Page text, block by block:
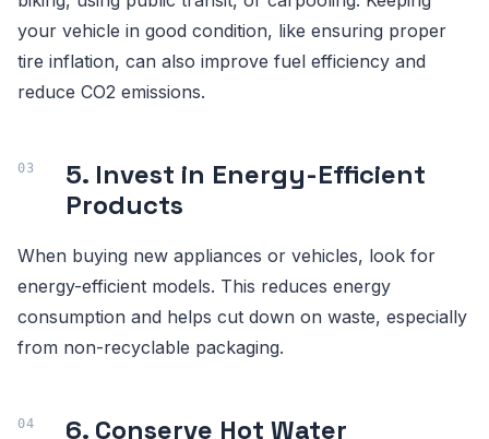
your vehicle in good condition, like ensuring proper
tire inflation, can also improve fuel efficiency and
reduce CO2 emissions.
5. Invest in Energy-Efficient
Products
When buying new appliances or vehicles, look for
energy-efficient models. This reduces energy
consumption and helps cut down on waste, especially
from non-recyclable packaging.
6. Conserve Hot Water